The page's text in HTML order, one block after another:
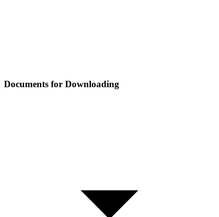
Documents for Downloading